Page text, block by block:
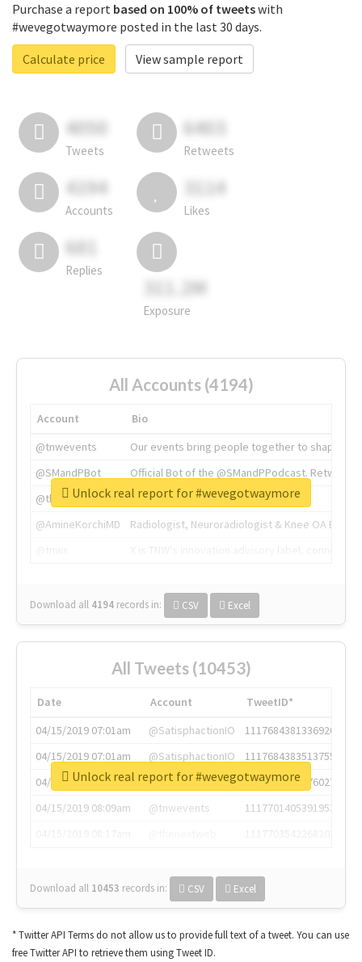
Purchase a report based on 100% of tweetswith
#wevegotwaymore posted in the last 30 days.
Calculate price
View sample report
4050
Tweets
6403
Retweets
4194
Accounts
3114
Likes
681
Replies
311.2M
Exposure
All Accounts (4194)
Account
Bio
@tnwevents
Our events bring people together to shape the
@SMandPBot
Official Bot of the @SMandPPodcast.
@thenextweb
The heart of tech.
@AmineKorchiMD
Radiologist, Neuroradiologist & Knee OA
Download all 4194 records in: CSV Excel
Unlock real report for #wevegotwaymore
All Tweets (10453)
Date Account
TweetID*
04/15/2019 07:01am
@SatisphactionIO
1117684381336920064
04/15/2019 07:01am
@SatisphactionIO
1117684383513755649
04/15/2019 07:03am
@annaercilla
1117684805876027392
04/15/2019 08:09am
@tnwevents
1117701405391953920
Download all 10453 records in: CSV Excel
Unlock real report for #wevegotwaymore
* Twitter API Terms do not allow us to provide full text of a tweet. You can use
free Twitter API to retrieve them using Tweet ID.